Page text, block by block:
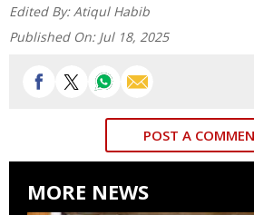
Edited By: Atiqul Habib
Published On: Jul 18, 2025
POST A
MORE NEWS